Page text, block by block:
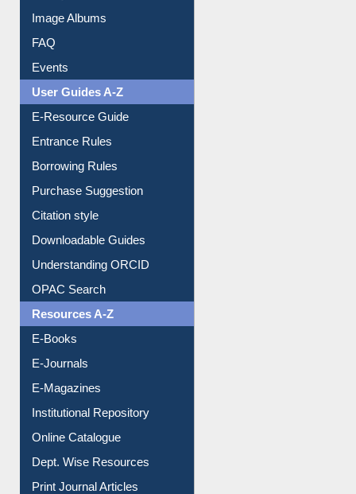
Image Albums
FAQ
Events
User Guides A-Z
E-Resource Guide
Entrance Rules
Borrowing Rules
Purchase Suggestion
Citation style
Downloadable Guides
Understanding ORCID
OPAC Search
Resources A-Z
E-Books
E-Journals
E-Magazines
Institutional Repository
Online Catalogue
Dept. Wise Resources
Print Journal Articles